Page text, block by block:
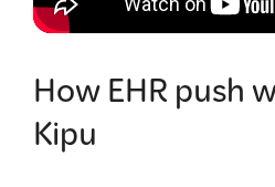
How EHR push
Kipu